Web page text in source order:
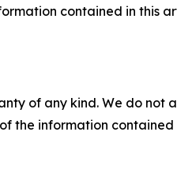
contained in this
of any kind. We do
the information